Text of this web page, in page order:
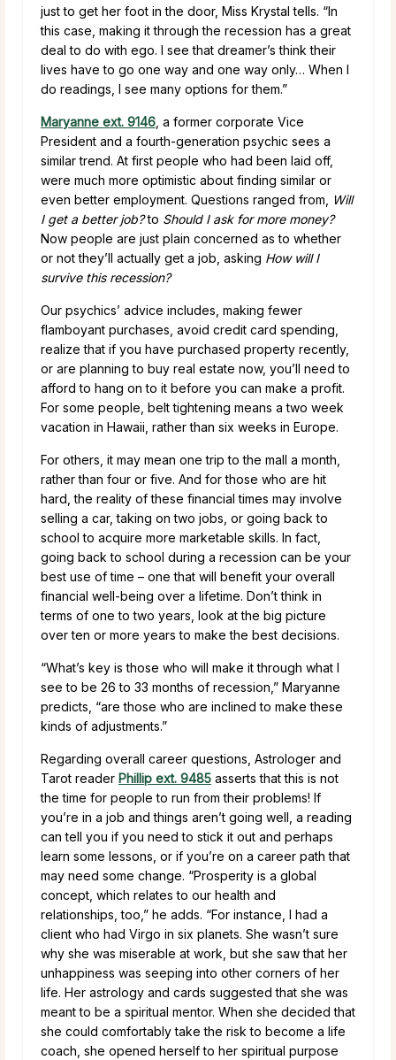
just to get her foot in the door, Miss Krystal tells. “In
this case, making it through the recession has a great
deal to do with ego. I see that dreamer’s think their
lives have to go one way and one way only… When I
do readings, I see many options for them.”
Maryanne ext. 9146 , a former corporate Vice
President and a fourth-generation psychic sees a
similar trend. At first people who had been laid off,
were much more optimistic about finding similar or
even better employment. Questions ranged from,
Will
I get a better job?to Should I ask for more money?
Now people are just plain concerned as to whether
or not they’ll actually get a job, asking How will I
survive this recession?
Our psychics’ advice includes, making fewer
flamboyant purchases, avoid credit card spending,
realize that if you have purchased property recently,
or are planning to buy real estate now, you’ll need to
afford to hang on to it before you can make a profit.
For some people, belt tightening means a two week
vacation in Hawaii, rather than six weeks in Europe.
For others, it may mean one trip to the mall a month,
rather than four or five. And for those who are hit
hard, the reality of these financial times may involve
selling a car, taking on two jobs, or going back to
school to acquire more marketable skills. In fact,
going back to school during a recession can be your
best use of time – one that will benefit your overall
financial well-being over a lifetime. Don’t think in
terms of one to two years, look at the big picture
over ten or more years to make the best decisions.
“What’s key is those who will make it through what I
see to be 26 to 33 months of recession,” Maryanne
predicts, “are those who are inclined to make these
kinds of adjustments.”
Regarding overall career questions, Astrologer and
Tarot reader Phillip ext. 9485 asserts that this is not
the time for people to run from their problems! If
you’re in a job and things aren’t going well, a reading
can tell you if you need to stick it out and perhaps
learn some lessons, or if you’re on a career path that
may need some change. “Prosperity is a global
concept, which relates to our health and
relationships, too,” he adds. “For instance, I had a
client who had Virgo in six planets. She wasn’t sure
why she was miserable at work, but she saw that her
unhappiness was seeping into other corners of her
life. Her astrology and cards suggested that she was
meant to be a spiritual mentor. When she decided that
she could comfortably take the risk to become a life
coach, she opened herself to her spiritual purpose